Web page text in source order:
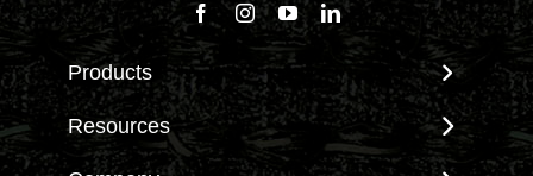
Follow us on Facebook
Follow us on Instagram
Watch us on Youtube
Connect with us on
Products
View All Products
Landscape
Resources
Maintenance & Care